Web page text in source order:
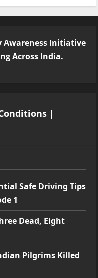
Awareness Initiative
Across India.
|
Safe Driving Tips
1
Dead, Eight
Pilgrims Killed